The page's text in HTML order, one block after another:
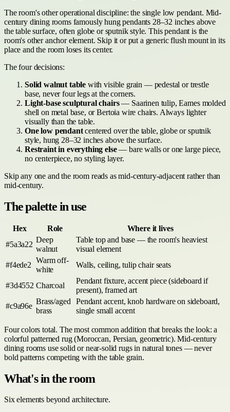
The room's other operational discipline: the single low pendant. Mid-
century dining rooms famously hung pendants 28–32 inches above
the table surface, often globe or sputnik style. This pendant is the
room's other anchor element. Skip it or put a generic flush mount in its
place and the room loses its center.
The four decisions:
Solid walnut table with visible grain — pedestal or trestle
base, never four legs at the corners.
Light-base sculptural chairs— Saarinen tulip, Eames molded
shell on metal base, or Bertoia wire chairs. Always lighter
visually than the table.
One low pendantcentered over the table, globe or sputnik
style, hung 28–32 inches above the surface.
Restraint in everything else— bare walls or one large piece,
no centerpiece, no styling layer.
Skip any one and the room reads as mid-century-adjacent rather than
mid-century.
The palette in use
Hex Role
Where it lives
#5a3a22
Deep
walnut
Table top and base — the room's heaviest
visual element
#f4ede2
Warm off-
white
Walls, ceiling, tulip chair seats
#3d4552 Charcoal
Pendant fixture, accent piece (sideboard if
present), framed art
#c9a96e
Brass/aged
brass
Pendant accent, knob hardware on sideboard,
single small accent
Four colors total. The most common addition that breaks the look: a
colorful patterned rug (Moroccan, Persian, geometric). Mid-century
dining rooms use solid or near-solid rugs in natural tones — never
bold patterns competing with the table grain.
What's in the room
Six elements beyond architecture.